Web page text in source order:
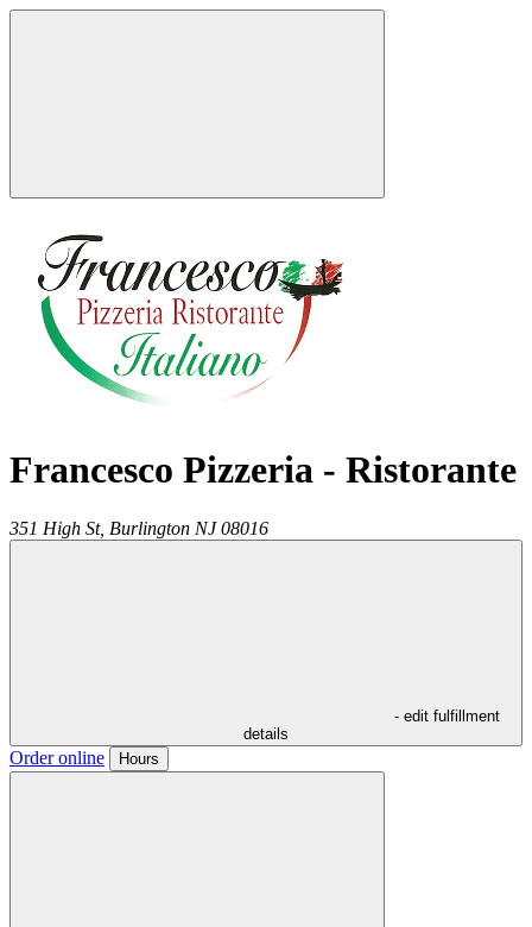
Francesco Pizzeria - Ristorante
351 High St, Burlington NJ 08016
- edit fulfillment
details
Order online Hours